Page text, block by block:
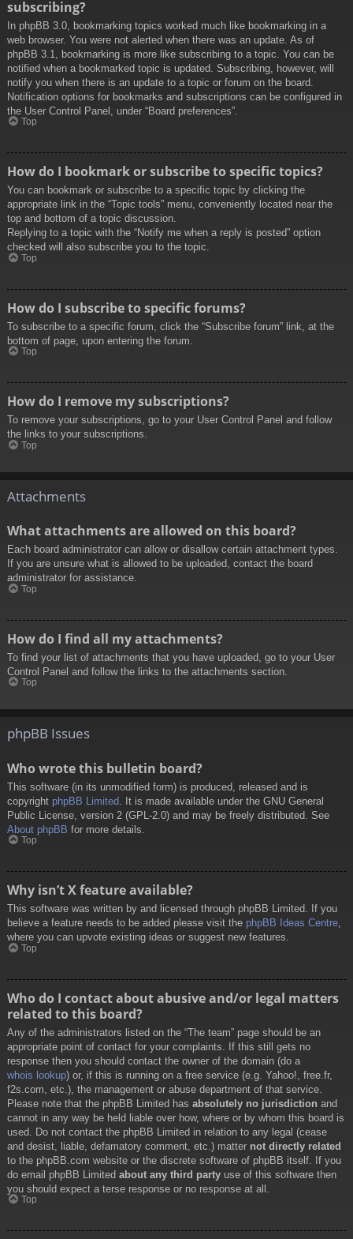
subscribing?
In phpBB 3.0, bookmarking topics worked much like bookmarking in a
web browser. You were not alerted when there was an update. As of
phpBB 3.1, bookmarking is more like subscribing to a topic. You can be
notified when a bookmarked topic is updated. Subscribing, however, will
notify you when there is an update to a topic or forum on the board.
Notification options for bookmarks and subscriptions can be configured in
the User Control Panel, under “Board preferences”.
Top
How do I bookmark or subscribe to specific topics?
You can bookmark or subscribe to a specific topic by clicking the
appropriate link in the “Topic tools” menu, conveniently located near the
top and bottom of a topic discussion.
Replying to a topic with the “Notify me when a reply is posted” option
checked will also subscribe you to the topic.
Top
How do I subscribe to specific forums?
To subscribe to a specific forum, click the “Subscribe forum” link, at the
bottom of page, upon entering the forum.
Top
How do I remove my subscriptions?
To remove your subscriptions, go to your User Control Panel and follow
the links to your subscriptions.
Top
Attachments
What attachments are allowed on this board?
Each board administrator can allow or disallow certain attachment types.
If you are unsure what is allowed to be uploaded, contact the board
administrator for assistance.
Top
How do I find all my attachments?
To find your list of attachments that you have uploaded, go to your User
Control Panel and follow the links to the attachments section.
Top
phpBB Issues
Who wrote this bulletin board?
This software (in its unmodified form) is produced, released and is
copyright phpBB Limited . It is made available under the GNU General
Public License, version 2 (GPL-2.0) and may be freely distributed. See
About phpBB for more details.
Top
Why isn’t X feature available?
This software was written by and licensed through phpBB Limited. If you
believe a feature needs to be added please visit the phpBB Ideas Centre,
where you can upvote existing ideas or suggest new features.
Top
Who do I contact about abusive and/or legal matters
related to this board?
Any of the administrators listed on the “The team” page should be an
appropriate point of contact for your complaints. If this still gets no
response then you should contact the owner of the domain (do a
whois lookup) or, if this is running on a free service (e.g. Yahoo!, free.fr,
f2s.com, etc.), the management or abuse department of that service.
Please note that the phpBB Limited has absolutely no jurisdiction and
cannot in any way be held liable over how, where or by whom this board is
used. Do not contact the phpBB Limited in relation to any legal (cease
and desist, liable, defamatory comment, etc.) matter not directly related
to the phpBB.com website or the discrete software of phpBB itself. If you
do email phpBB Limited about any third party use of this software then
you should expect a terse response or no response at all.
Top